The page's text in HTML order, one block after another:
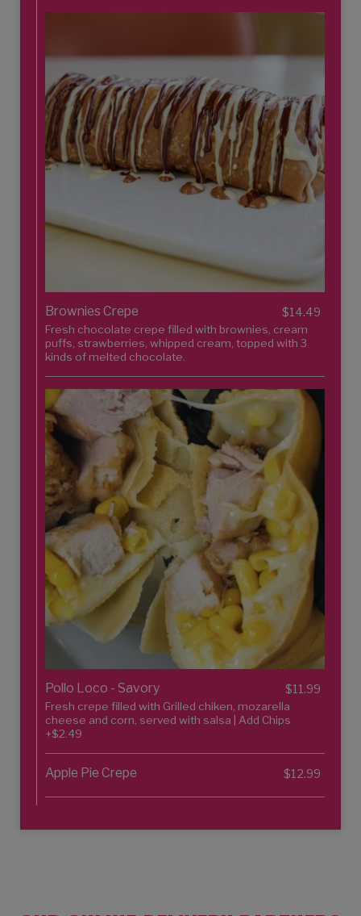
Brownies Crepe $14.49
Fresh chocolate crepe filled with brownies, cream
puffs, strawberries, whipped cream, topped with 3
kinds of melted chocolate.
Pollo Loco - Savory $11.99
Fresh crepe filled with Grilled chiken, mozarella
cheese and corn, served with salsa | Add Chips
+$2.49
Apple Pie Crepe $12.99